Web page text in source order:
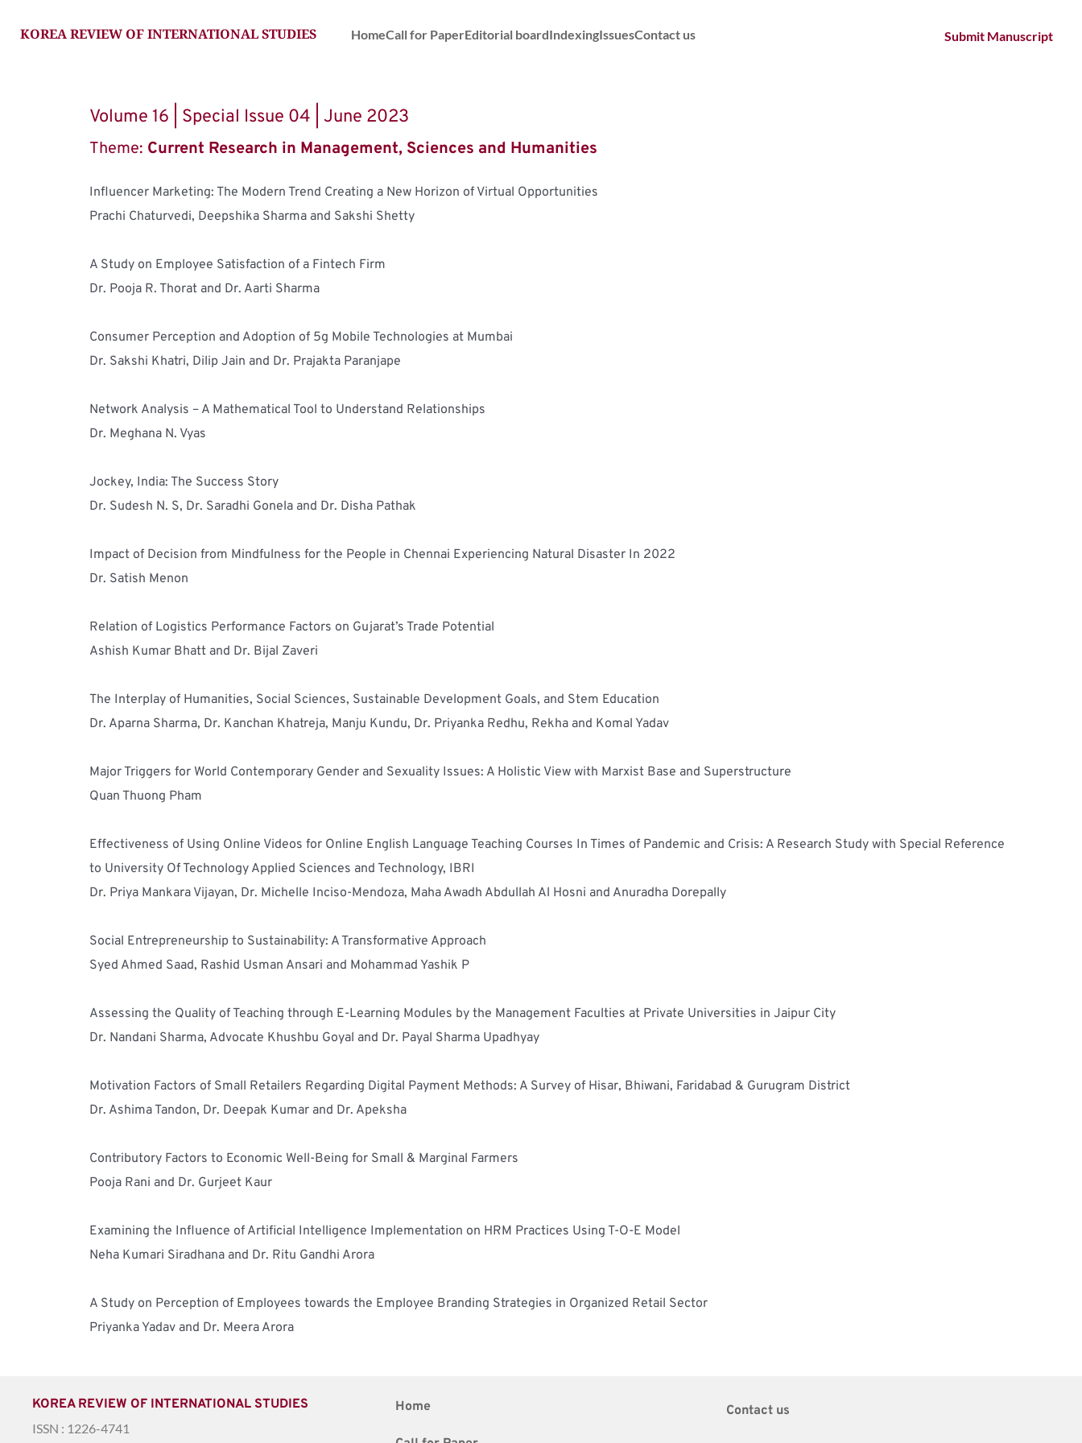
KOREA REVIEW OF INTERNATIONAL STUDIES HomeCall for PaperEditorial boardIndexingIssuesContact us Submit Manuscript
Volume 16 | Special Issue 04 | June 2023
Theme: Current Research in Management, Sciences and Humanities
Influencer Marketing: The Modern Trend Creating a New Horizon of Virtual Opportunities
Prachi Chaturvedi, Deepshika Sharma and Sakshi Shetty
A Study on Employee Satisfaction of a Fintech Firm
Dr. Pooja R. Thorat and Dr. Aarti Sharma
Consumer Perception and Adoption of 5g Mobile Technologies at Mumbai
Dr. Sakshi Khatri, Dilip Jain and Dr. Prajakta Paranjape
Network Analysis – A Mathematical Tool to Understand Relationships
Dr. Meghana N. Vyas
Jockey, India: The Success Story
Dr. Sudesh N. S, Dr. Saradhi Gonela and Dr. Disha Pathak
Impact of Decision from Mindfulness for the People in Chennai Experiencing Natural Disaster In 2022
Dr. Satish Menon
Relation of Logistics Performance Factors on Gujarat’s Trade Potential
Ashish Kumar Bhatt and Dr. Bijal Zaveri
The Interplay of Humanities, Social Sciences, Sustainable Development Goals, and Stem Education
Dr. Aparna Sharma, Dr. Kanchan Khatreja, Manju Kundu, Dr. Priyanka Redhu, Rekha and Komal Yadav
Major Triggers for World Contemporary Gender and Sexuality Issues: A Holistic View with Marxist Base and Superstructure
Quan Thuong Pham
Effectiveness of Using Online Videos for Online English Language Teaching Courses In Times of Pandemic and Crisis: A Research Study with Special Reference
to University Of Technology Applied Sciences and Technology, IBRI
Dr. Priya Mankara Vijayan, Dr. Michelle Inciso-Mendoza, Maha Awadh Abdullah Al Hosni and Anuradha Dorepally
Social Entrepreneurship to Sustainability: A Transformative Approach
Syed Ahmed Saad, Rashid Usman Ansari and Mohammad Yashik P
Assessing the Quality of Teaching through E-Learning Modules by the Management Faculties at Private Universities in Jaipur City
Dr. Nandani Sharma, Advocate Khushbu Goyal and Dr. Payal Sharma Upadhyay
Motivation Factors of Small Retailers Regarding Digital Payment Methods: A Survey of Hisar, Bhiwani, Faridabad & Gurugram District
Dr. Ashima Tandon, Dr. Deepak Kumar and Dr. Apeksha
Contributory Factors to Economic Well-Being for Small & Marginal Farmers
Pooja Rani and Dr. Gurjeet Kaur
Examining the Influence of Artificial Intelligence Implementation on HRM Practices Using T-O-E Model
Neha Kumari Siradhana and Dr. Ritu Gandhi Arora
A Study on Perception of Employees towards the Employee Branding Strategies in Organized Retail Sector
Priyanka Yadav and Dr. Meera Arora
KOREA REVIEW OF INTERNATIONAL STUDIES
ISSN : 1226-4741
Home Contact us